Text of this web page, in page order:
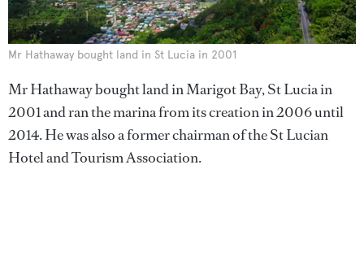
Mr Hathaway bought land in St Lucia in 2001
Mr Hathaway bought land in Marigot Bay, St Lucia in
2001 and ran the marina from its creation in 2006 until
2014. He was also a former chairman of the St Lucian
Hotel and Tourism Association.